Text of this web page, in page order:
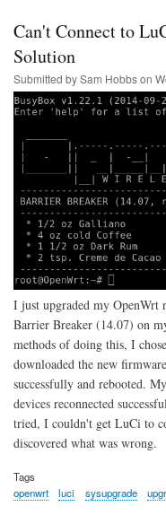
Can't Connect to
Solution
Submitted bySam Hobbson
I just upgraded my
Barrier Breaker (14.07) on
methods of doing this, I
downloaded the new
successfully and rebooted.
devices reconnected
tried, I couldn't get LuCi to
discovered what was wrong.
Tags
openwrt
luci sysupgrade